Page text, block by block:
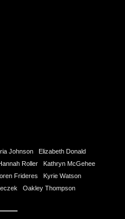
Johnson
Elizabeth Donald
Roller
Kathryn McGehee
Frideres
Kyrie Watson
Oakley Thompson